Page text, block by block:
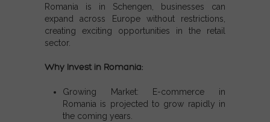
Romania is in Schengen, businesses can
expand across Europe without restrictions,
creating exciting opportunities in the retail
sector.
Why Invest in Romania:
Growing Market: E-commerce in
Romania is projected to grow rapidly in
the coming years.